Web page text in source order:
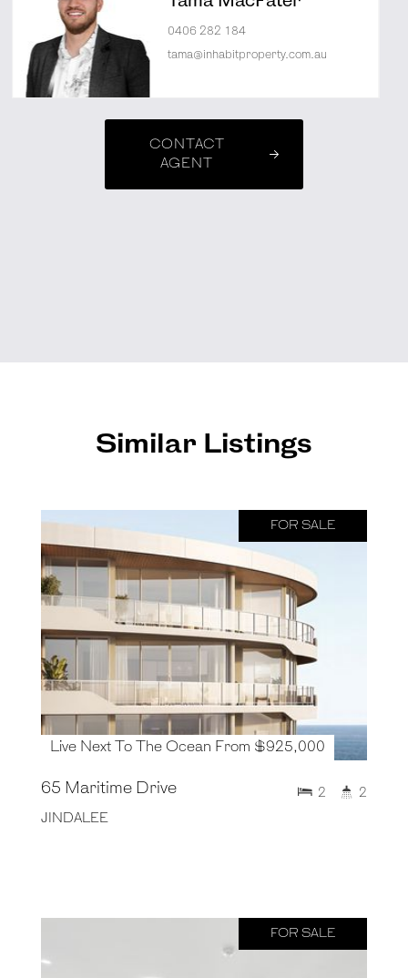
0406 282 184
tama@inhabitproperty.com.au
CONTACT
AGENT
Similar Listings
FOR SALE
Live Next To The Ocean From $925,000
65 Maritime Drive
JINDALEE
2 2
FOR SALE